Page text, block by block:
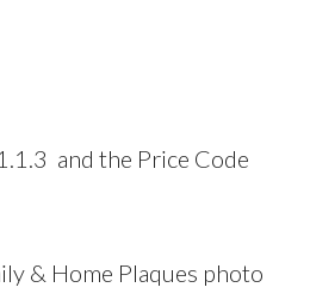
and the Price Code
& Home Plaques photo